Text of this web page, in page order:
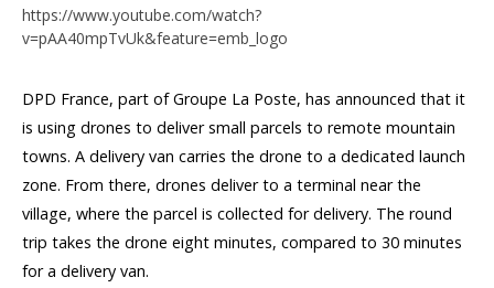
https://www.youtube.com/watch?
v=pAA40mpTvUk&feature=emb_logo
DPD France, part of Groupe La Poste, has announced that it
is using drones to deliver small parcels to remote mountain
towns. A delivery van carries the drone to a dedicated launch
zone. From there, drones deliver to a terminal near the
village, where the parcel is collected for delivery. The round
trip takes the drone eight minutes, compared to 30 minutes
for a delivery van.